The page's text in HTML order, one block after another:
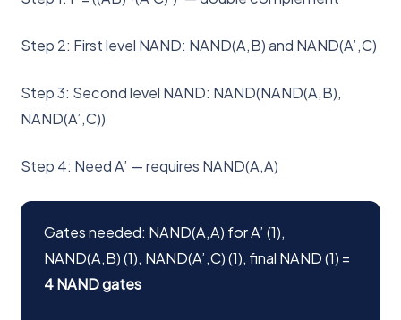
Step 2: First level NAND: NAND(A,B) and NAND(A’,C)
Step 3: Second level NAND: NAND(NAND(A,B),
NAND(A’,C))
Step 4: Need A’ — requires NAND(A,A)
Gates needed: NAND(A,A) for A’ (1),
NAND(A,B) (1), NAND(A’,C) (1), final NAND (1) =
4 NAND gates